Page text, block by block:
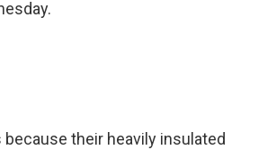
their heavily insulated